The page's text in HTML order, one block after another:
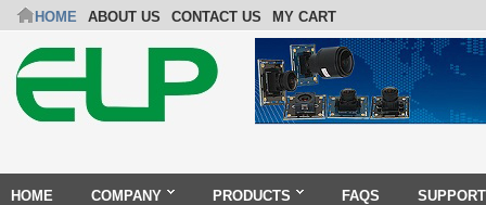
HOME ABOUT US CONTACT US MY CART
HOME COMPANY PRODUCTS FAQS SUPPORT